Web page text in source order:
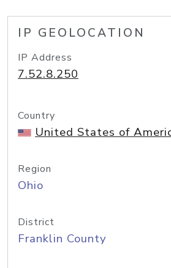
IP GEOLOCATION
IP Address
7.52.8.250
Country
United States of
Region
Ohio
District
Franklin County